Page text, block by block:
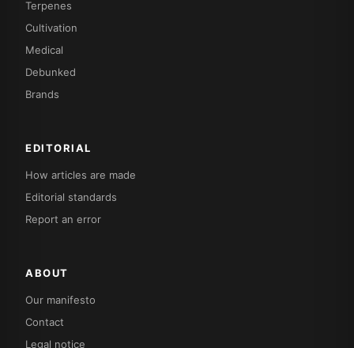
Terpenes
Cultivation
Medical
Debunked
Brands
EDITORIAL
How articles are made
Editorial standards
Report an error
ABOUT
Our manifesto
Contact
Legal notice